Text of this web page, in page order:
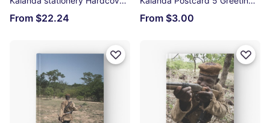
From $22.24 From $3.00